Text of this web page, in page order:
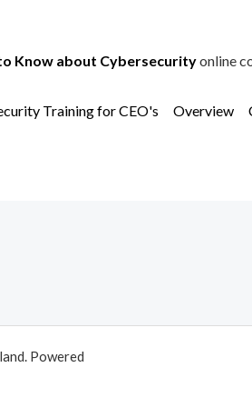
Know about Cybersecurityonline
Training for CEO's Overview
Powered